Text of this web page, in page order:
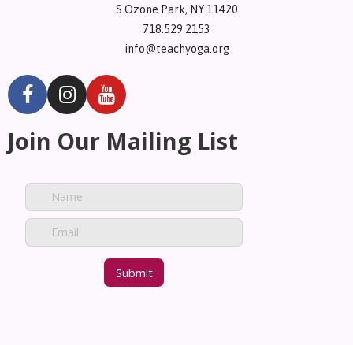
S.Ozone Park, NY 11420
718.529.2153
info@teachyoga.org
Join Our Mailing List